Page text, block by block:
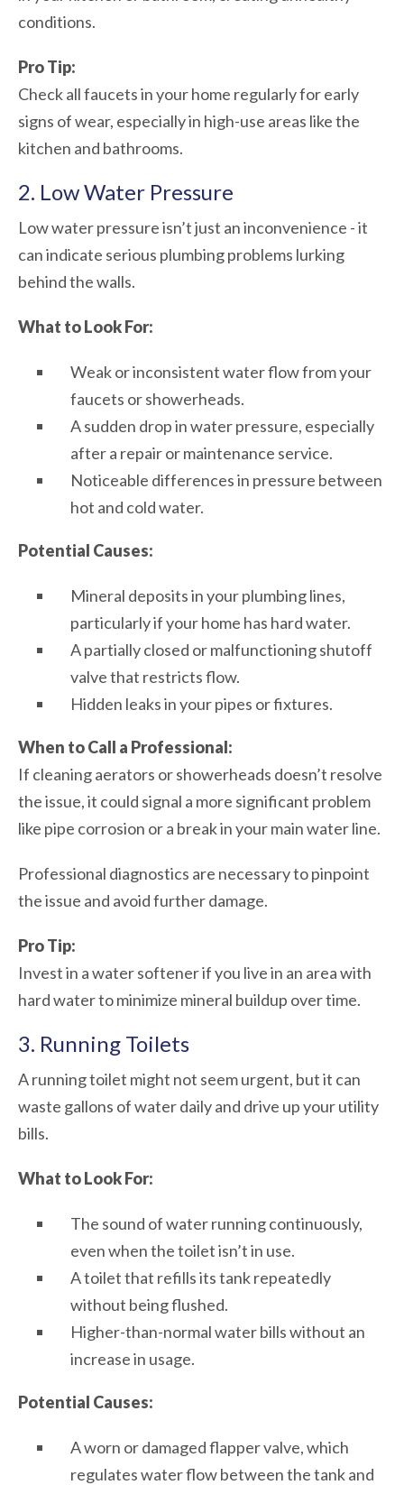
conditions.
Pro Tip:
Check all faucets in your home regularly for early
signs of wear, especially in high-use areas like the
kitchen and bathrooms.
2. Low Water Pressure
Low water pressure isn’t just an inconvenience - it
can indicate serious plumbing problems lurking
behind the walls.
What to Look For:
Weak or inconsistent water flow from your
faucets or showerheads.
A sudden drop in water pressure, especially
after a repair or maintenance service.
Noticeable differences in pressure between
hot and cold water.
Potential Causes:
Mineral deposits in your plumbing lines,
particularly if your home has hard water.
A partially closed or malfunctioning shutoff
valve that restricts flow.
Hidden leaks in your pipes or fixtures.
When to Call a Professional:
If cleaning aerators or showerheads doesn’t resolve
the issue, it could signal a more significant problem
like pipe corrosion or a break in your main water line.
Professional diagnostics are necessary to pinpoint
the issue and avoid further damage.
Pro Tip:
Invest in a water softener if you live in an area with
hard water to minimize mineral buildup over time.
3. Running Toilets
A running toilet might not seem urgent, but it can
waste gallons of water daily and drive up your utility
bills.
What to Look For:
The sound of water running continuously,
even when the toilet isn’t in use.
A toilet that refills its tank repeatedly
without being flushed.
Higher-than-normal water bills without an
increase in usage.
Potential Causes:
A worn or damaged flapper valve, which
regulates water flow between the tank and